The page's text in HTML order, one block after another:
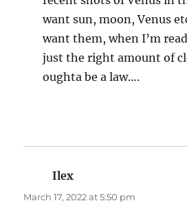
want sun, moon, Venus
want them, when I’m
just the right amount of
oughta be a law….
Ilex
March 17, 2022 at 5:50 pm